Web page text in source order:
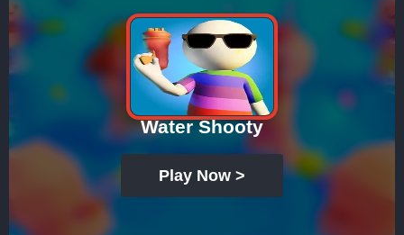
Water Shooty
Play Now >